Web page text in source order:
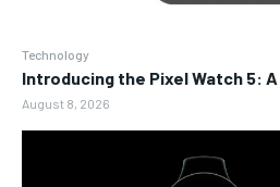
Technology
Introducing the Pixel Watch 5:
August 8, 2026